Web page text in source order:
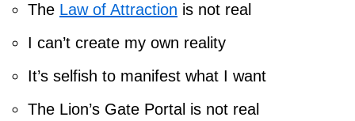
The Law of Attraction is not real
I can’t create my own reality
It’s selfish to manifest what I want
The Lion’s Gate Portal is not real